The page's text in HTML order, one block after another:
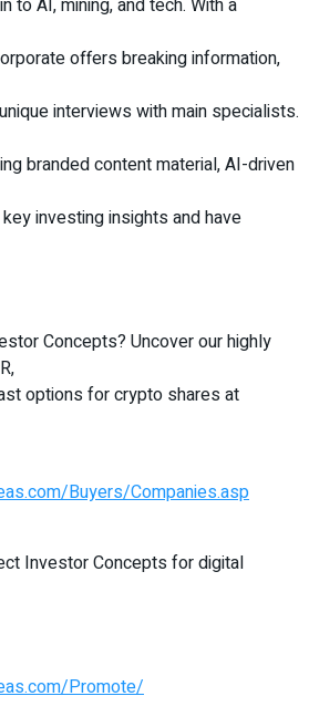
to AI, mining, and tech. With a
offers breaking information,
interviews with main specialists.
branded content material, AI-driven
investing insights and have
Concepts? Uncover our highly
options for crypto shares at
Buyers/Companies.asp
Investor Concepts for digital
Promote/